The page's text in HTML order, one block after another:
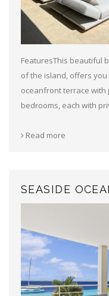
FeaturesThis beautiful
of the island, offers
oceanfront terrace with
bedrooms, each with
Read more
SEASIDE